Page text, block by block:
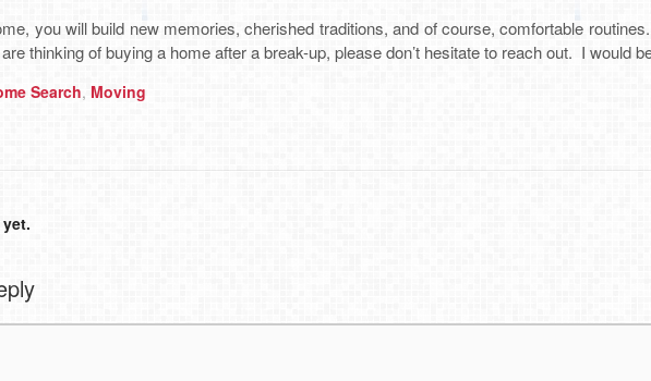
you will build new memories, cherished traditions, and of course, comfortable
thinking of buying a home after a break-up, please don’t hesitate to reach out. I would
Search, Moving